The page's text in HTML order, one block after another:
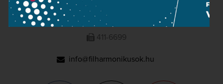
1095 Budapest, Komor Marcell u. 1. (Müpa)
411-6600
411-6699
info@filharmonikusok.hu